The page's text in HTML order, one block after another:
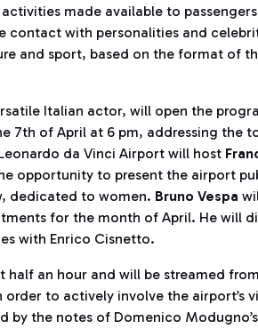
made available to
contact with personalities and
and sport, based on the format of
Italian actor, will open the
7th of April at 6 pm, addressing the
da Vinci Airport will host
opportunity to present the airport
dedicated to women. Bruno Vespa
for the month of April. He will
with Enrico Cisnetto.
an hour and will be streamed
order to actively involve the airport’s
by the notes of Domenico